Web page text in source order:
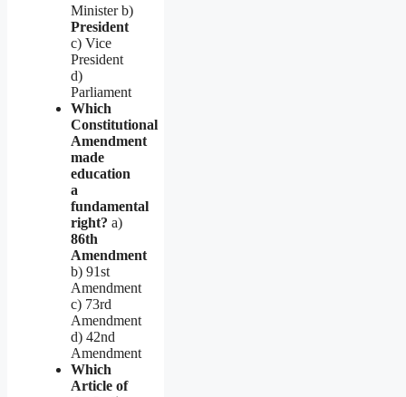
Minister b)
President
c) Vice
President
d)
Parliament
Which
Constitutional
Amendment
made
education
a
fundamental
right? a)
86th
Amendment
b) 91st
Amendment
c) 73rd
Amendment
d) 42nd
Amendment
Which
Article of